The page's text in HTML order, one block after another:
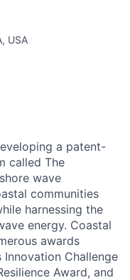
USA
a patent-
called The
wave
communities
harnessing the
energy. Coastal
awards
Challenge
Award, and